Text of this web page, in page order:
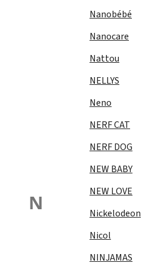
N
Nanobébé
Nanocare
Nattou
NELLYS
Neno
NERF CAT
NERF DOG
NEW BABY
NEW LOVE
Nickelodeon
Nicol
NINJAMAS